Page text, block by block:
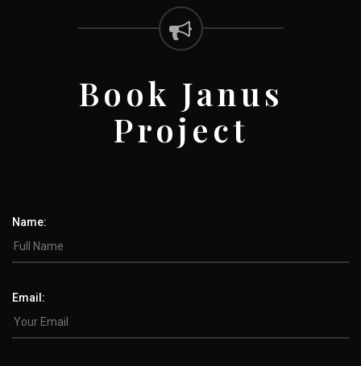
Book Janus
Project
Name:
Email: